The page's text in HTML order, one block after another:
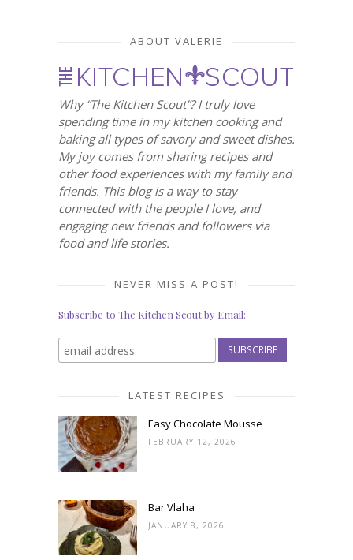
ABOUT VALERIE
Why “The Kitchen Scout”? I truly love
spending time in my kitchen cooking and
baking all types of savory and sweet dishes.
My joy comes from sharing recipes and
other food experiences with my family and
friends. This blog is a way to stay
connected with the people I love, and
engaging new friends and followers via
food and life stories.
NEVER MISS A POST!
Subscribe to The Kitchen Scout by Email:
LATEST RECIPES
Easy Chocolate Mousse
FEBRUARY 12, 2026
Bar Vlaha
JANUARY 8, 2026